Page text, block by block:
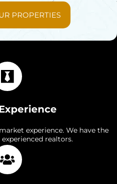
PROPERTIES
experience. We have the
realtors.